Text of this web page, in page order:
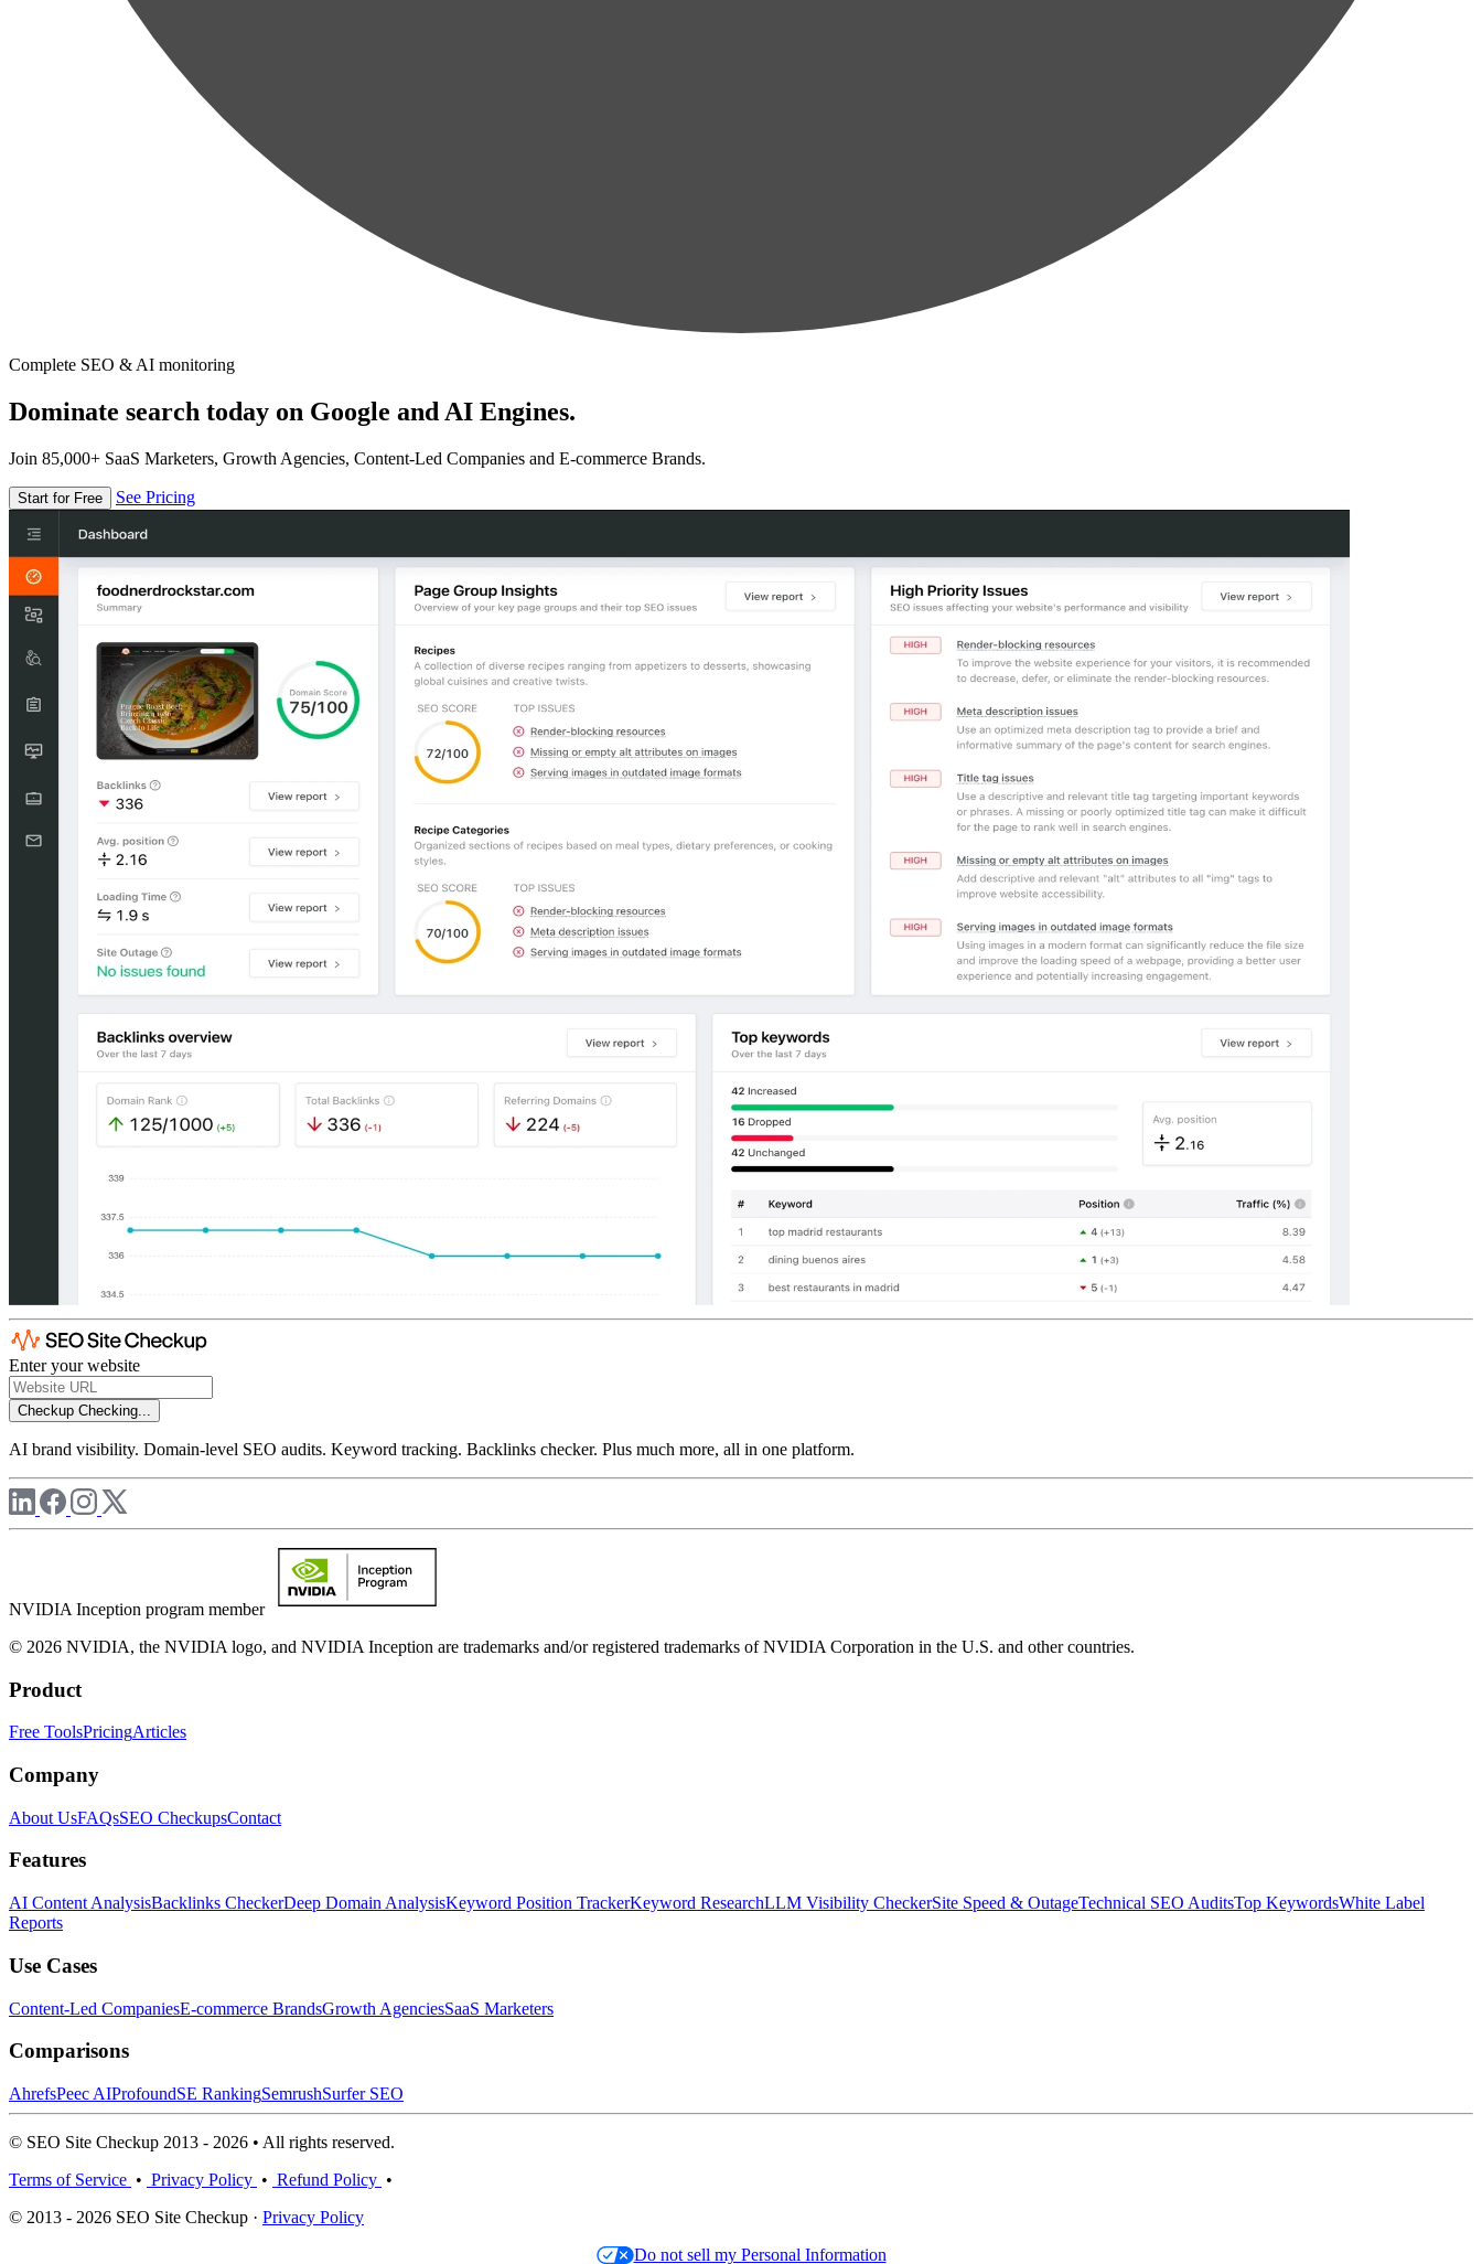
Complete SEO & AI monitoring
Dominate search today on Google and AI Engines.
Join 85,000+ SaaS Marketers, Growth Agencies, Content-Led Companies and E-commerce Brands.
Start for Free See Pricing
Enter your website
Checkup Checking...
AI brand visibility. Domain-level SEO audits. Keyword tracking. Backlinks checker. Plus much more, all in one platform.
NVIDIA Inception program member
© 2026 NVIDIA, the NVIDIA logo, and NVIDIA Inception are trademarks and/or registered trademarks of NVIDIA Corporation in the U.S. and other countries.
Product
Free ToolsPricingArticles
Company
About UsFAQsSEO CheckupsContact
Features
AI Content AnalysisBacklinks CheckerDeep Domain AnalysisKeyword Position TrackerKeyword ResearchLLM Visibility CheckerSite Speed & OutageTechnical SEO AuditsTop KeywordsWhite Label
Reports
Use Cases
Content-Led CompaniesE-commerce BrandsGrowth AgenciesSaaS Marketers
Comparisons
AhrefsPeec AIProfoundSE RankingSemrushSurfer SEO
© SEO Site Checkup 2013 - 2026 • All rights reserved.
Terms of Service • Privacy Policy • Refund Policy •
© 2013 - 2026 SEO Site Checkup · Privacy Policy
Do not sell my Personal Information